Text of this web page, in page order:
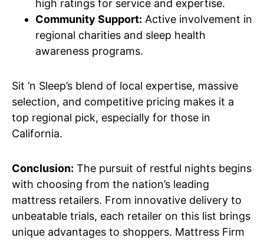
high ratings for service and expertise.
Community Support: Active involvement in
regional charities and sleep health
awareness programs.
Sit ’n Sleep’s blend of local expertise, massive
selection, and competitive pricing makes it a
top regional pick, especially for those in
California.
Conclusion: The pursuit of restful nights begins
with choosing from the nation’s leading
mattress retailers. From innovative delivery to
unbeatable trials, each retailer on this list brings
unique advantages to shoppers. Mattress Firm